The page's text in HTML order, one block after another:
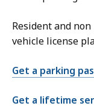
Resident and
vehicle license
Get a parking
Get a lifetime